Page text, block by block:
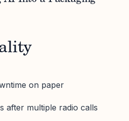
on paper
after multiple radio calls